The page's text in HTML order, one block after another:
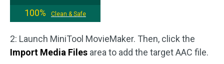
100%
Clean & Safe
2: Launch MiniTool MovieMaker. Then, click the
Import Media Files area to add the target AAC file.